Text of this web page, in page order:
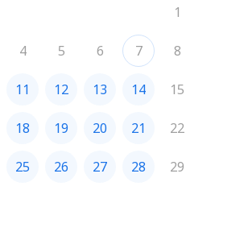
1
4 5 6 7 8
11 12 13 14 15
18 19 20 21 22
25 26 27 28 29